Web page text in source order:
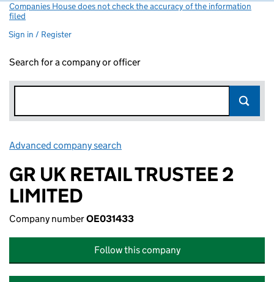
Companies House does not check the accuracy of the information
filed
Sign in / Register
Search for a company or officer
Advanced company search
GR UK RETAIL TRUSTEE 2
LIMITED
Company numberOE031433
Follow this company